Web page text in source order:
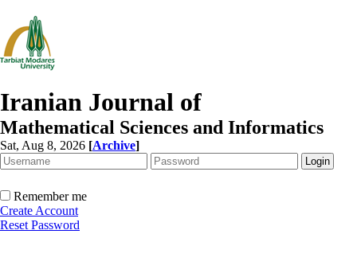
Iranian Journal of
Mathematical Sciences and Informatics
Sat, Aug 8, 2026 [Archive]
Remember me
Create Account
Reset Password